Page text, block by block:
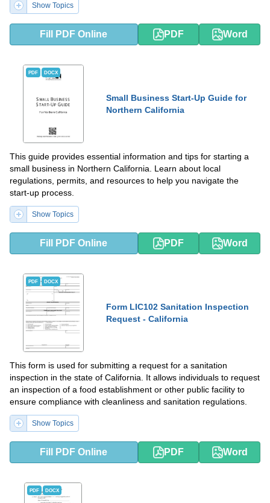
Show Topics
Fill PDF Online PDF Word
PDF DOCX
Small Business Start-Up Guide for
Northern California
This guide provides essential information and tips for starting a
small business in Northern California. Learn about local
regulations, permits, and resources to help you navigate the
start-up process.
Show Topics
Fill PDF Online PDF Word
PDF DOCX
Form LIC102 Sanitation Inspection
Request - California
This form is used for submitting a request for a sanitation
inspection in the state of California. It allows individuals to request
an inspection of a food establishment or other public facility to
ensure compliance with cleanliness and sanitation regulations.
Show Topics
Fill PDF Online PDF Word
PDF DOCX